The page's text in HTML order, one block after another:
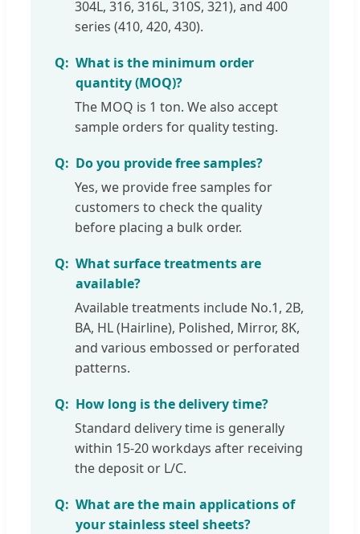
304L, 316, 316L, 310S, 321), and 400
series (410, 420, 430).
What is the minimum order
quantity (MOQ)?
The MOQ is 1 ton. We also accept
sample orders for quality testing.
Do you provide free samples?
Yes, we provide free samples for
customers to check the quality
before placing a bulk order.
What surface treatments are
available?
Available treatments include No.1, 2B,
BA, HL (Hairline), Polished, Mirror, 8K,
and various embossed or perforated
patterns.
How long is the delivery time?
Standard delivery time is generally
within 15-20 workdays after receiving
the deposit or L/C.
What are the main applications of
your stainless steel sheets?